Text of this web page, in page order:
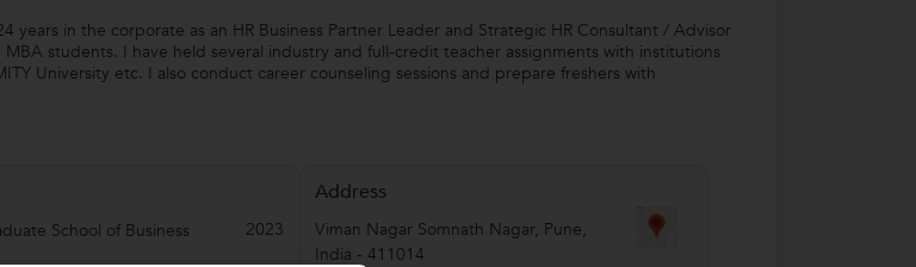
years in the corporate as an HR Business Partner Leader and Strategic HR Consultant / Advisor
students. I have held several industry and full-credit teacher assignments with institutions
University etc. I also conduct career counseling sessions and prepare freshers with
School of Business 2023
Address
Viman Nagar Somnath Nagar, Pune,
India - 411014